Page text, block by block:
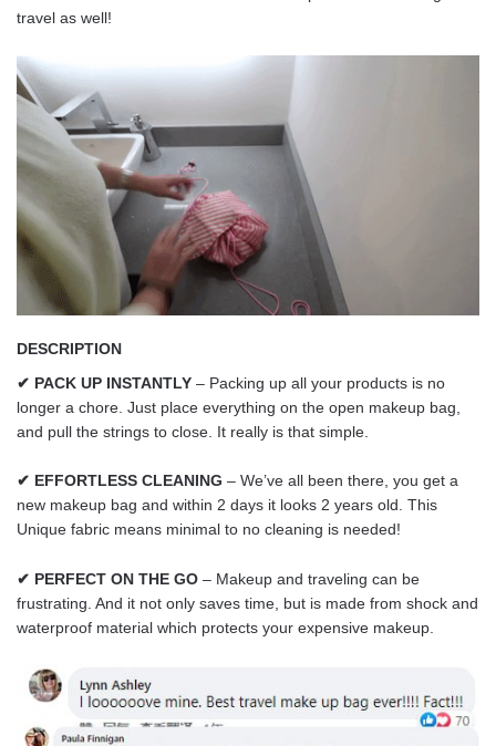
travel as well!
DESCRIPTION
✔ PACK UP INSTANTLY – Packing up all your products is no
longer a chore. Just place everything on the open makeup bag,
and pull the strings to close. It really is that simple.
✔ EFFORTLESS CLEANING – We’ve all been there, you get a
new makeup bag and within 2 days it looks 2 years old. This
Unique fabric means minimal to no cleaning is needed!
✔ PERFECT ON THE GO – Makeup and traveling can be
frustrating. And it not only saves time, but is made from shock and
waterproof material which protects your expensive makeup.